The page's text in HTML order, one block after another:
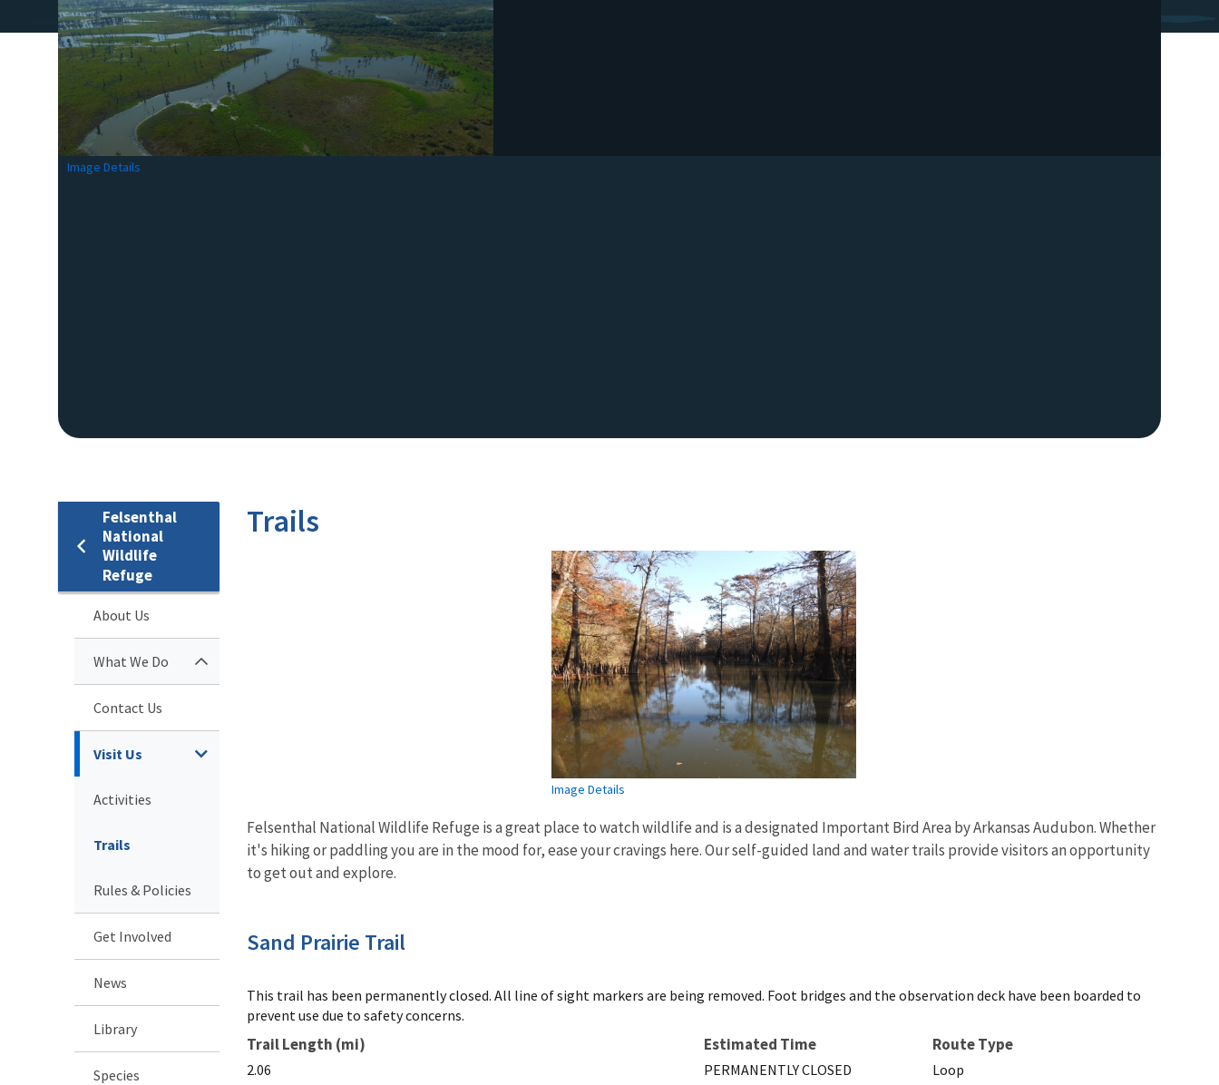
Image Details
Felsenthal
National
Wildlife
Refuge
About Us
What We Do
Contact Us
Visit Us
Activities
Trails
Rules & Policies
Get Involved
News
Library
Species
Trails
Image Details
Felsenthal National Wildlife Refuge is a great place to watch wildlife and is a designated Important Bird Area by Arkansas Audubon. Whether
it's hiking or paddling you are in the mood for, ease your cravings here. Our self-guided land and water trails provide visitors an opportunity
to get out and explore.
This trail has been permanently closed. All line of sight markers are being removed. Foot bridges and the observation deck have been boarded to
prevent use due to safety concerns.
Trail Length (mi)
2.06
Estimated Time
PERMANENTLY CLOSED
Route Type
Loop
Sand Prairie Trail